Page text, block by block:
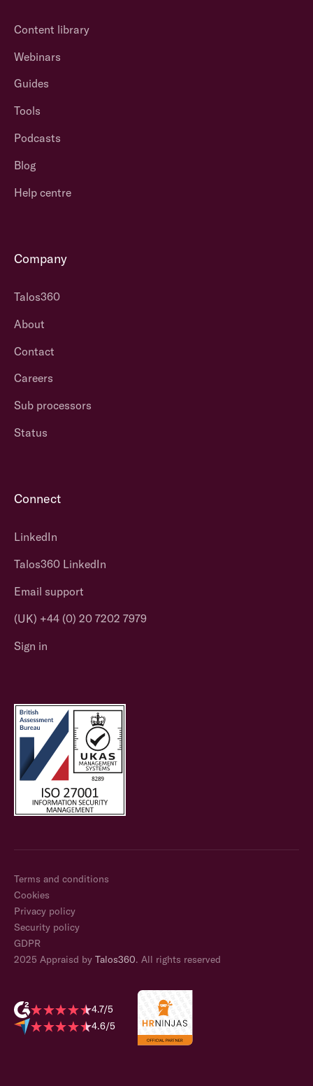
Content library
Webinars
Guides
Tools
Podcasts
Blog
Help centre
Company
Talos360
About
Contact
Careers
Sub processors
Status
Connect
LinkedIn
Talos360 LinkedIn
Email support
(UK) +44 (0) 20 7202 7979
Sign in
Terms and conditions
Cookies
Privacy policy
Security policy
GDPR
2025 Appraisd by Talos360. All rights reserved
4.7/5
4.6/5